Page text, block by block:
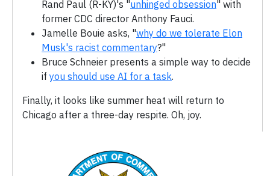
Rand Paul (R-KY)'s "unhinged obsession" with
former CDC director Anthony Fauci.
Jamelle Bouie asks, "why do we tolerate Elon
Musk's racist commentary?"
Bruce Schneier presents a simple way to decide
if you should use AI for a task.
Finally, it looks like summer heat will return to
Chicago after a three-day respite. Oh, joy.